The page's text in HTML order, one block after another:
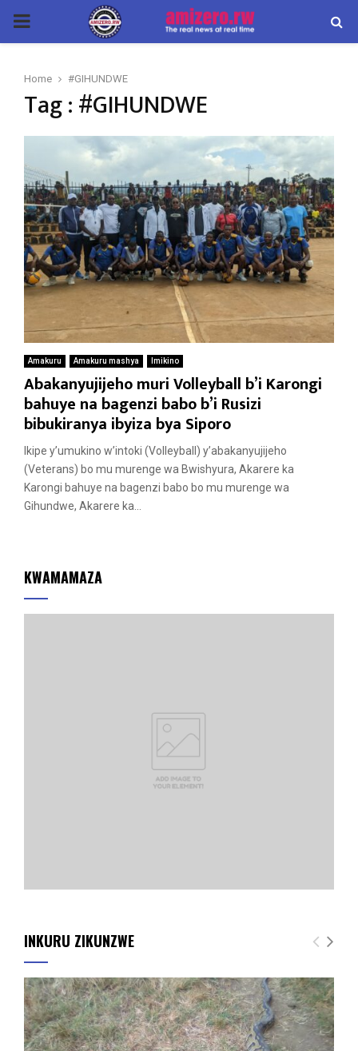
PRIMARY
Home #GIHUNDWE
Tag : #GIHUNDWE
Amakuru Amakuru mashya Imikino
Abakanyujijeho muri Volleyball b’i Karongi
bahuye na bagenzi babo b’i Rusizi
bibukiranya ibyiza bya Siporo
Ikipe y’umukino w’intoki (Volleyball) y’abakanyujijeho
(Veterans) bo mu murenge wa Bwishyura, Akarere ka
Karongi bahuye na bagenzi babo bo mu murenge wa
Gihundwe, Akarere ka...
KWAMAMAZA
INKURU ZIKUNZWE